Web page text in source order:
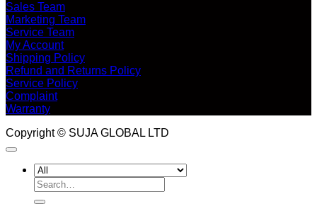
Sales Team
Marketing Team
Service Team
My Account
Shipping Policy
Refund and Returns Policy
Service Policy
Complaint
Warranty
Copyright © SUJA GLOBAL LTD
Search
for: